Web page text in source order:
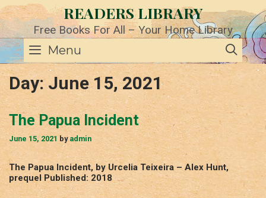
Skip
to
content
READERS LIBRARY
Free Books For All – Your Home Library
Menu
Day: June 15, 2021
The Papua Incident
June 15, 2021 by admin
The Papua Incident, by Urcelia Teixeira – Alex Hunt,
prequel Published: 2018